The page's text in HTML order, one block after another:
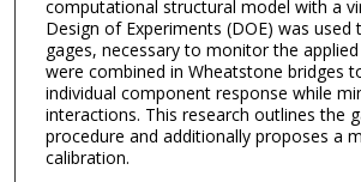
computational structural model with a
Design of Experiments (DOE) was used
gages, necessary to monitor the
were combined in Wheatstone bridges
individual component response while
interactions. This research outlines the
procedure and additionally proposes a
calibration.